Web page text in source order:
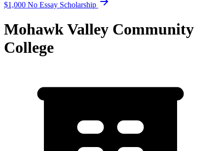
$1,000 No Essay Scholarship
Mohawk Valley Community
College